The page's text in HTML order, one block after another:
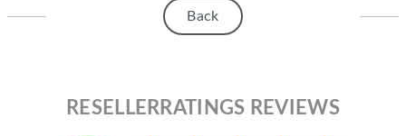
ABOUT MICROSOFT Back
RESELLERRATINGS REVIEWS